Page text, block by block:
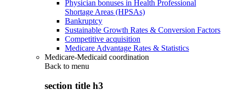
Physician bonuses in Health Professional
Shortage Areas (HPSAs)
Bankruptcy
Sustainable Growth Rates & Conversion Factors
Competitive acquisition
Medicare Advantage Rates & Statistics
Medicare-Medicaid coordination
Back to menu
section title h3